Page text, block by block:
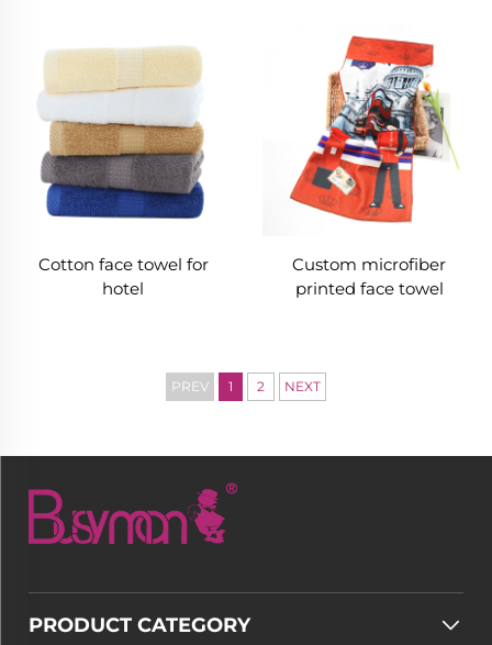
Cotton face towel for
hotel
Custom microfiber
printed face towel
PREV 1 2 NEXT
PRODUCT CATEGORY